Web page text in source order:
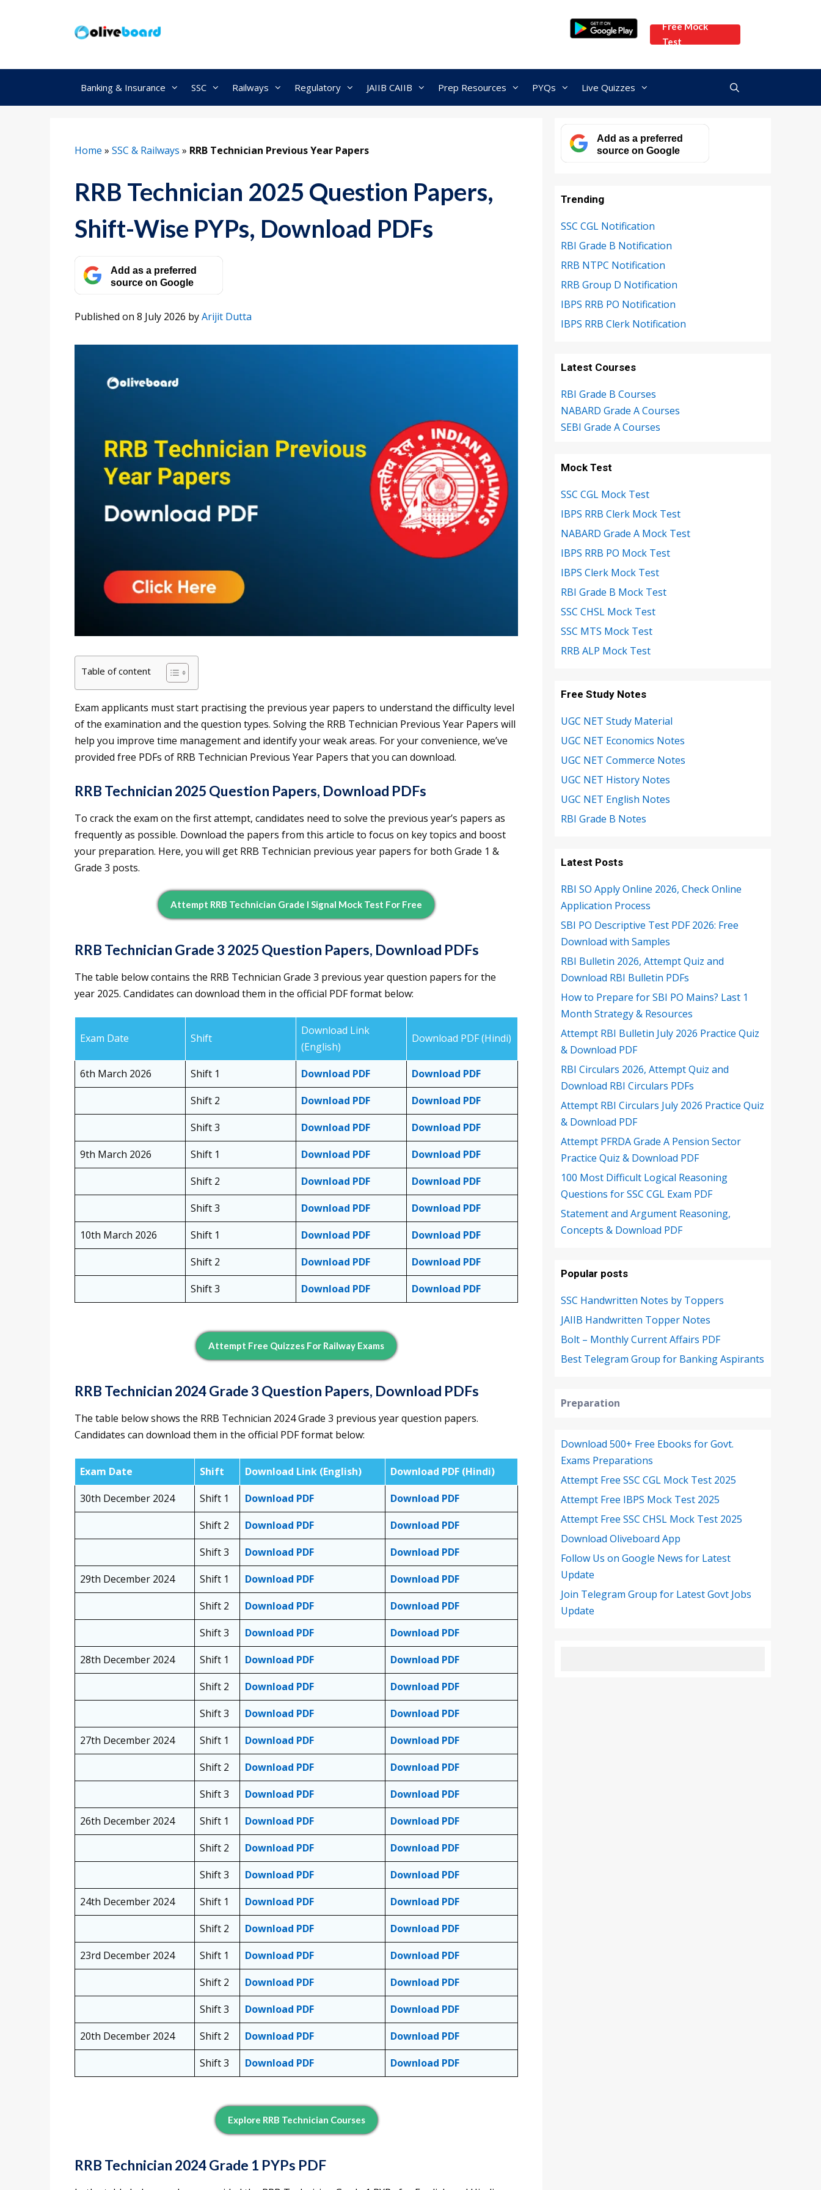
Free Mock
Test
Banking & Insurance SSC Railways Regulatory JAIIB CAIIB Prep Resources PYQs Live Quizzes
Home » SSC & Railways » RRB Technician Previous Year Papers
RRB Technician 2025 Question Papers,
Shift-Wise PYPs, Download PDFs
Add as a preferred
source on Google
Published on 8 July 2026 byArijit Dutta
Table of content
Exam applicants must start practising the previous year papers to understand the difficulty level
of the examination and the question types. Solving the RRB Technician Previous Year Papers will
help you improve time management and identify your weak areas. For your convenience, we’ve
provided free PDFs of RRB Technician Previous Year Papers that you can download.
RRB Technician 2025 Question Papers, Download PDFs
To crack the exam on the first attempt, candidates need to solve the previous year’s papers as
frequently as possible. Download the papers from this article to focus on key topics and boost
your preparation. Here, you will get RRB Technician previous year papers for both Grade 1 &
Grade 3 posts.
Attempt RRB Technician Grade I Signal Mock Test For Free
RRB Technician Grade 3 2025 Question Papers, Download PDFs
The table below contains the RRB Technician Grade 3 previous year question papers for the
year 2025. Candidates can download them in the official PDF format below:
Exam Date Shift
Download Link
(English)
Download PDF (Hindi)
6th March 2026 Shift 1 Download PDF
Download PDF
Shift 2
Download PDF
Download PDF
Shift 3
Download PDF
Download PDF
9th March 2026
Shift 1 Download PDF
Download PDF
Shift 2
Download PDF
Download PDF
Shift 3
Download PDF
Download PDF
10th March 2026
Shift 1 Download PDF
Download PDF
Shift 2
Download PDF
Download PDF
Shift 3
Download PDF Download PDF
Attempt Free Quizzes For Railway Exams
RRB Technician 2024 Grade 3 Question Papers, Download PDFs
The table below shows the RRB Technician 2024 Grade 3 previous year question papers.
Candidates can download them in the official PDF format below:
Exam Date Shift Download Link (English)
Download PDF (Hindi)
30th December 2024
Shift 1 Download PDF
Download PDF
Shift 2
Download PDF
Download PDF
Shift 3
Download PDF
Download PDF
29th December 2024
Shift 1 Download PDF
Download PDF
Shift 2
Download PDF
Download PDF
Shift 3
Download PDF
Download PDF
28th December 2024
Shift 1 Download PDF
Download PDF
Shift 2
Download PDF
Download PDF
Shift 3
Download PDF
Download PDF
27th December 2024
Shift 1 Download PDF
Download PDF
Shift 2
Download PDF
Download PDF
Shift 3
Download PDF
Download PDF
26th December 2024
Shift 1 Download PDF
Download PDF
Shift 2
Download PDF
Download PDF
Shift 3
Download PDF
Download PDF
24th December 2024
Shift 1 Download PDF
Download PDF
Shift 2
Download PDF
Download PDF
23rd December 2024
Shift 1 Download PDF
Download PDF
Shift 2
Download PDF
Download PDF
Shift 3
Download PDF
Download PDF
20th December 2024
Shift 2 Download PDF
Download PDF
Shift 3
Download PDF Download PDF
Explore RRB Technician Courses
RRB Technician 2024 Grade 1 PYPs PDF
Add as a preferred
source on Google
Trending
SSC CGL Notification
RBI Grade B Notification
RRB NTPC Notification
RRB Group D Notification
IBPS RRB PO Notification
IBPS RRB Clerk Notification
Latest Courses
RBI Grade B Courses
NABARD Grade A Courses
SEBI Grade A Courses
Mock Test
SSC CGL Mock Test
IBPS RRB Clerk Mock Test
NABARD Grade A Mock Test
IBPS RRB PO Mock Test
IBPS Clerk Mock Test
RBI Grade B Mock Test
SSC CHSL Mock Test
SSC MTS Mock Test
RRB ALP Mock Test
Free Study Notes
UGC NET Study Material
UGC NET Economics Notes
UGC NET Commerce Notes
UGC NET History Notes
UGC NET English Notes
RBI Grade B Notes
Latest Posts
RBI SO Apply Online 2026, Check Online
Application Process
SBI PO Descriptive Test PDF 2026: Free
Download with Samples
RBI Bulletin 2026, Attempt Quiz and
Download RBI Bulletin PDFs
How to Prepare for SBI PO Mains? Last 1
Month Strategy & Resources
Attempt RBI Bulletin July 2026 Practice Quiz
& Download PDF
RBI Circulars 2026, Attempt Quiz and
Download RBI Circulars PDFs
Attempt RBI Circulars July 2026 Practice Quiz
& Download PDF
Attempt PFRDA Grade A Pension Sector
Practice Quiz & Download PDF
100 Most Difficult Logical Reasoning
Questions for SSC CGL Exam PDF
Statement and Argument Reasoning,
Concepts & Download PDF
Popular posts
SSC Handwritten Notes by Toppers
JAIIB Handwritten Topper Notes
Bolt – Monthly Current Affairs PDF
Best Telegram Group for Banking Aspirants
Preparation
Download 500+ Free Ebooks for Govt.
Exams Preparations
Attempt Free SSC CGL Mock Test 2025
Attempt Free IBPS Mock Test 2025
Attempt Free SSC CHSL Mock Test 2025
Download Oliveboard App
Follow Us on Google News for Latest
Update
Join Telegram Group for Latest Govt Jobs
Update